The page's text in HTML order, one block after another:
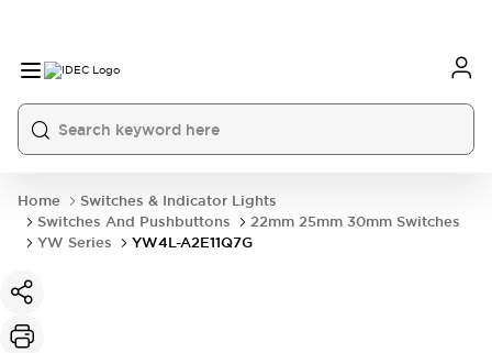
Home
Switches & Indicator Lights
Switches And Pushbuttons
22mm 25mm 30mm Switches
YW Series
YW4L-A2E11Q7G